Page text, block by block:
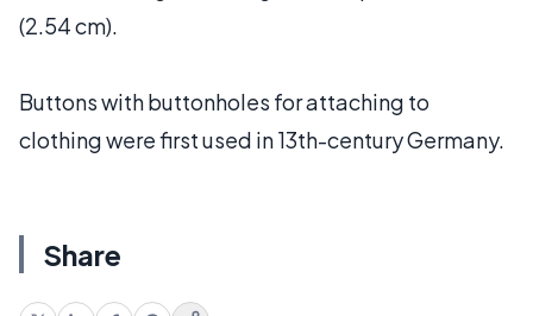
(2.54 cm).
Buttons with buttonholes for attaching to
clothing were first used in 13th-century Germany.
Share